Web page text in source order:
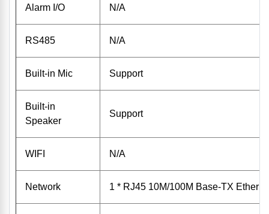
Alarm I/O N/A
RS485 N/A
Built-in Mic Support
Built-in
Speaker
Support
WIFI N/A
Network 1 * RJ45 10M/100M Base-TX